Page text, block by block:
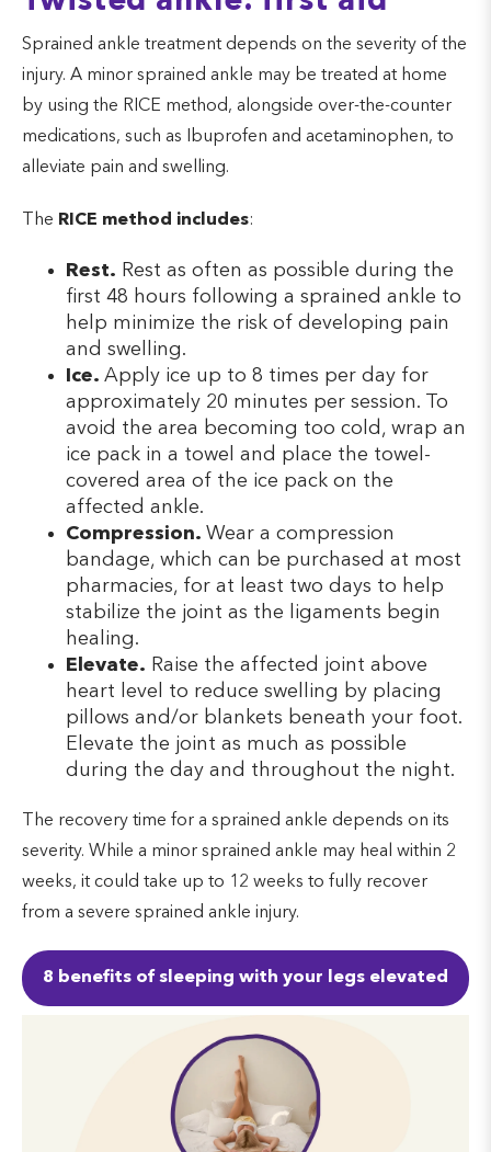
Sprained ankle treatment depends on the severity of the
injury. A minor sprained ankle may be treated at home
by using the RICE method, alongside over-the-counter
medications, such as Ibuprofen and acetaminophen, to
alleviate pain and swelling.
The RICE method includes:
Rest. Rest as often as possible during the
first 48 hours following a sprained ankle to
help minimize the risk of developing pain
and swelling.
Ice. Apply ice up to 8 times per day for
approximately 20 minutes per session. To
avoid the area becoming too cold, wrap an
ice pack in a towel and place the towel-
covered area of the ice pack on the
affected ankle.
Compression. Wear a compression
bandage, which can be purchased at most
pharmacies, for at least two days to help
stabilize the joint as the ligaments begin
healing.
Elevate. Raise the affected joint above
heart level to reduce swelling by placing
pillows and/or blankets beneath your foot.
Elevate the joint as much as possible
during the day and throughout the night.
The recovery time for a sprained ankle depends on its
severity. While a minor sprained ankle may heal within 2
weeks, it could take up to 12 weeks to fully recover
from a severe sprained ankle injury.
8 benefits of sleeping with your legs elevated